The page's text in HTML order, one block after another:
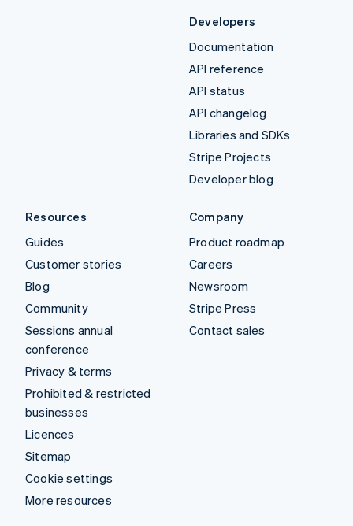
Developers
Documentation
API reference
API status
API changelog
Libraries and SDKs
Stripe Projects
Developer blog
Resources
Guides
Customer stories
Blog
Community
Sessions annual
conference
Privacy & terms
Prohibited & restricted
businesses
Licences
Sitemap
Cookie settings
More resources
Company
Product roadmap
Careers
Newsroom
Stripe Press
Contact sales